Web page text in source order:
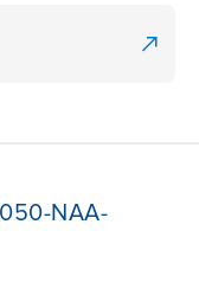
NAA-